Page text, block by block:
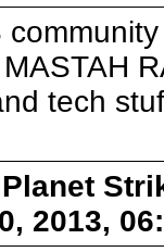
tech
2013,